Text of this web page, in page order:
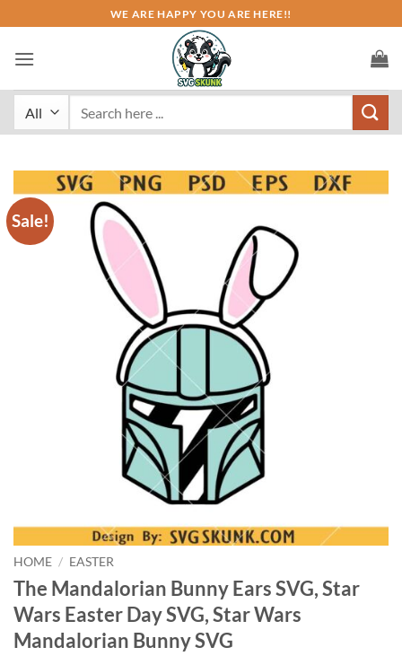
to
content
WE ARE HAPPY YOU ARE HERE!!
Sale!
HOME / EASTER
The Mandalorian Bunny Ears SVG, Star
Wars Easter Day SVG, Star Wars
Mandalorian Bunny SVG